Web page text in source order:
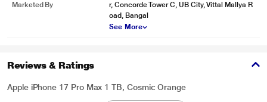
Marketed By
r, Concorde Tower C, UB City, Vittal Mallya R
oad, Bangal
See More
Reviews & Ratings
Apple iPhone 17 Pro Max 1 TB, Cosmic Orange